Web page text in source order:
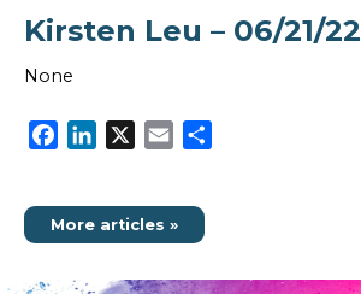
Kirsten Leu – 06/21/22
None
Facebook
LinkedIn Email
More articles »